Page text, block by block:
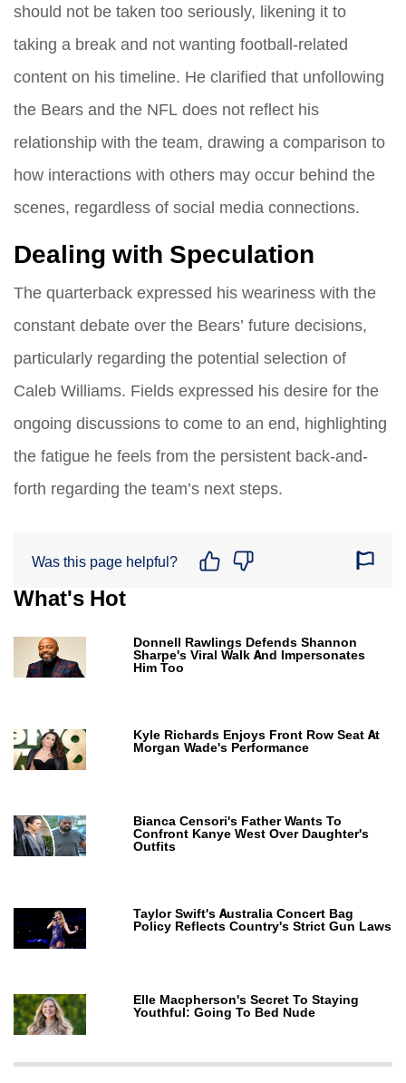
should not be taken too seriously, likening it to
taking a break and not wanting football-related
content on his timeline. He clarified that unfollowing
the Bears and the NFL does not reflect his
relationship with the team, drawing a comparison to
how interactions with others may occur behind the
scenes, regardless of social media connections.
Dealing with Speculation
The quarterback expressed his weariness with the
constant debate over the Bears’ future decisions,
particularly regarding the potential selection of
Caleb Williams. Fields expressed his desire for the
ongoing discussions to come to an end, highlighting
the fatigue he feels from the persistent back-and-
forth regarding the team’s next steps.
Was this page helpful?
What's Hot
Donnell Rawlings Defends Shannon
Sharpe's Viral Walk And Impersonates
Him Too
Kyle Richards Enjoys Front Row Seat At
Morgan Wade's Performance
Bianca Censori's Father Wants To
Confront Kanye West Over Daughter's
Outfits
Taylor Swift's Australia Concert Bag
Policy Reflects Country's Strict Gun Laws
Elle Macpherson's Secret To Staying
Youthful: Going To Bed Nude